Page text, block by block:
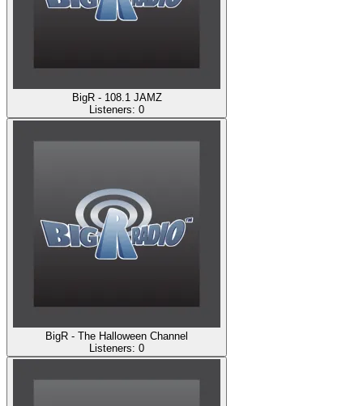
BigR - 108.1 JAMZ
Listeners: 0
BigR - The Halloween Channel
Listeners: 0